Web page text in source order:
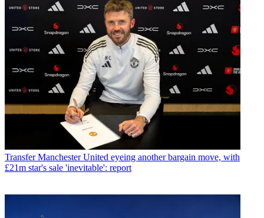
Transfer Manchester United eyeing another bargain move, with
£21m star's sale 'inevitable': report